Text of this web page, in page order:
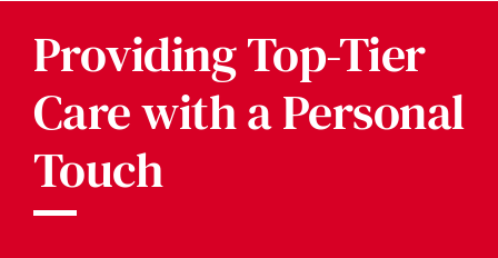
Providing Top-Tier
Care with a Personal
Touch